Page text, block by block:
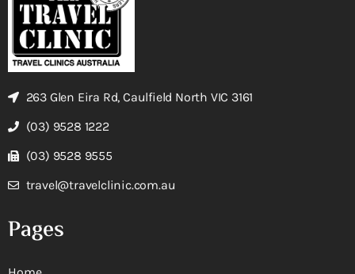
263 Glen Eira Rd, Caulfield North VIC 3161
(03) 9528 1222
(03) 9528 9555
travel@travelclinic.com.au
Pages